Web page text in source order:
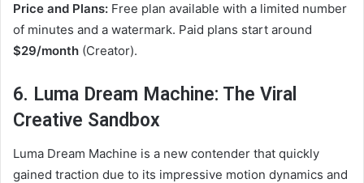
Price and Plans: Free plan available with a limited number
of minutes and a watermark. Paid plans start around
$29/month (Creator).
6. Luma Dream Machine: The Viral
Creative Sandbox
Luma Dream Machine is a new contender that quickly
gained traction due to its impressive motion dynamics and